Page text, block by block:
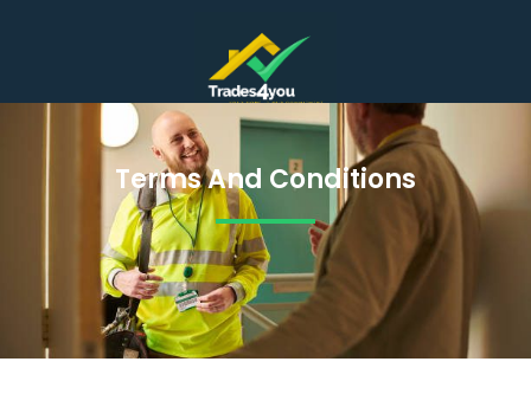
REQUEST TRADESPERSON TRADES SIGN UP
Terms And
Conditions
Terms And Conditions